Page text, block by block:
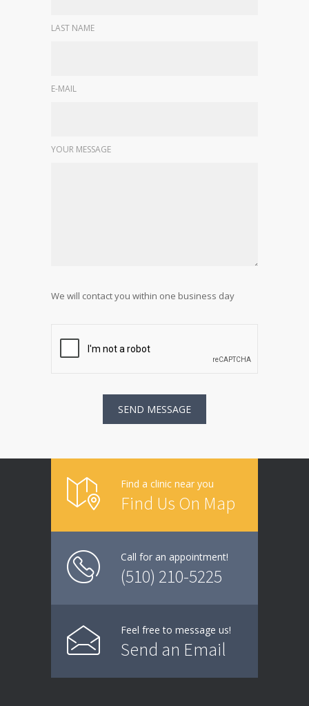
LAST NAME
E-MAIL
YOUR MESSAGE
We will contact you within one business day
Find a clinic near you
Find Us On Map
Call for an appointment!
(510) 210-5225
Feel free to message us!
Send an Email